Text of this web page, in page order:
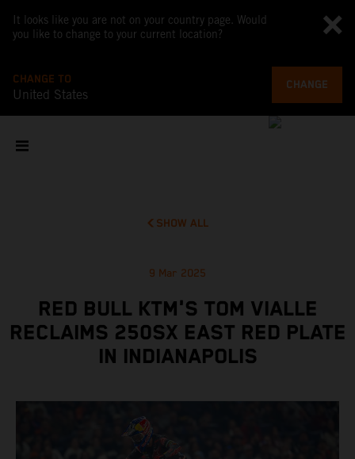
It looks like you are not on your country page. Would
you like to change to your current location?
CHANGE TO
United States
CHANGE
SHOW ALL
9 Mar 2025
RED BULL KTM'S TOM VIALLE
RECLAIMS 250SX EAST RED PLATE
IN INDIANAPOLIS